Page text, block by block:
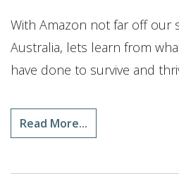
With Amazon not far off our
Australia, lets learn from
have done to survive and
Read More...